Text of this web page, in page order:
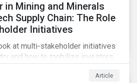
in Mining and Minerals
Supply Chain: The Role
Initiatives
at multi-stakeholder initiatives
and how to mobilize investors
Article